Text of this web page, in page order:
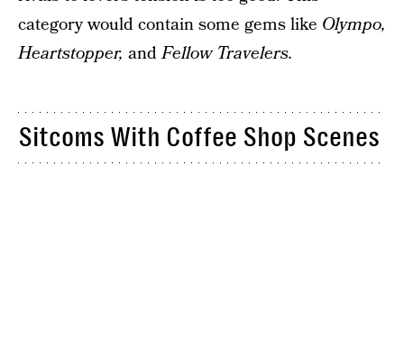
category would contain some gems like Olympo,
Heartstopper, andFellow Travelers.
Sitcoms With Coffee Shop Scenes